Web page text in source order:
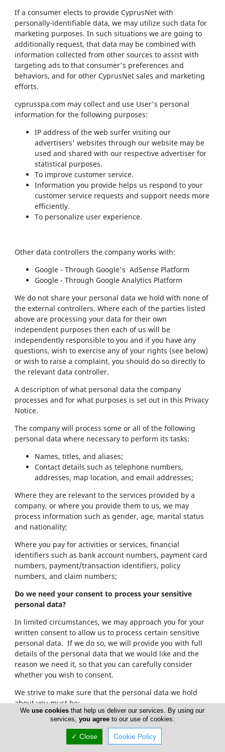
If a consumer elects to provide CyprusNet with
personally-identifiable data, we may utilize such data for
marketing purposes. In such situations we are going to
additionally request, that data may be combined with
information collected from other sources to assist with
targeting ads to that consumer's preferences and
behaviors, and for other CyprusNet sales and marketing
efforts.
cyprusspa.com may collect and use User's personal
information for the following purposes:
IP address of the web surfer visiting our
advertisers' websites through our website may be
used and shared with our respective advertiser for
statistical purposes.
To improve customer service.
Information you provide helps us respond to your
customer service requests and support needs more
efficiently.
To personalize user experience.
Other data controllers the company works with:
Google - Through Google's AdSense Platform
Google - Through Google Analytics Platform
We do not share your personal data we hold with none of
the external controllers. Where each of the parties listed
above are processing your data for their own
independent purposes then each of us will be
independently responsible to you and if you have any
questions, wish to exercise any of your rights (see below)
or wish to raise a complaint, you should do so directly to
the relevant data controller.
A description of what personal data the company
processes and for what purposes is set out in this Privacy
Notice.
The company will process some or all of the following
personal data where necessary to perform its tasks:
Names, titles, and aliases;
Contact details such as telephone numbers,
addresses, map location, and email addresses;
Where they are relevant to the services provided by a
company, or where you provide them to us, we may
process information such as gender, age, marital status
and nationality;
Where you pay for activities or services, financial
identifiers such as bank account numbers, payment card
numbers, payment/transaction identifiers, policy
numbers, and claim numbers;
Do we need your consent to process your sensitive
personal data?
In limited circumstances, we may approach you for your
written consent to allow us to process certain sensitive
personal data. If we do so, we will provide you with full
details of the personal data that we would like and the
reason we need it, so that you can carefully consider
whether you wish to consent.
We strive to make sure that the personal data we hold
about you must be:
Used lawfully, fairly and in a transparent way.
Collected only for valid purposes that we have
clearly explained to you and not used in any way
Weuse cookies that help us deliver our services. By using our
services, you agreeto our use of cookies.
✓ Close Cookie Policy